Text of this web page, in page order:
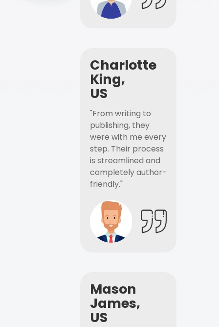
Charlotte
King,
US
"From writing to
publishing, they
were with me every
step. Their process
is streamlined and
completely author-
friendly."
Mason
James,
US